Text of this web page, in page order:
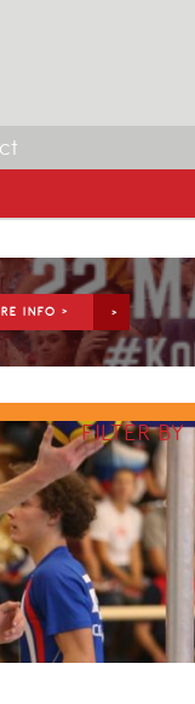
INFO >
FILTER BY